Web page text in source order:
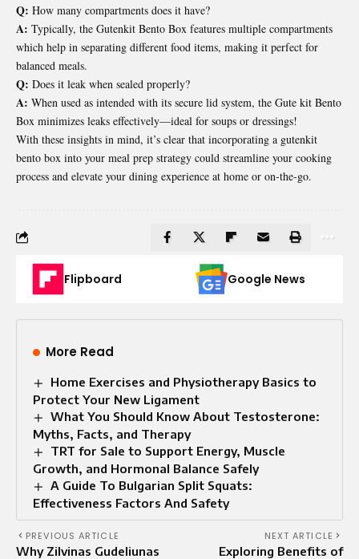
Q: How many compartments does it have?
A: Typically, the Gutenkit Bento Box features multiple compartments
which help in separating different food items, making it perfect for
balanced meals.
Q: Does it leak when sealed properly?
A: When used as intended with its secure lid system, the Gute kit Bento
Box minimizes leaks effectively—ideal for soups or dressings!
With these insights in mind, it’s clear that incorporating a gutenkit
bento box into your meal prep strategy could streamline your cooking
process and elevate your dining experience at home or on-the-go.
Flipboard Google News
More Read
Home Exercises and Physiotherapy Basics to
Protect Your New Ligament
What You Should Know About Testosterone:
Myths, Facts, and Therapy
TRT for Sale to Support Energy, Muscle
Growth, and Hormonal Balance Safely
A Guide To Bulgarian Split Squats:
Effectiveness Factors And Safety
PREVIOUS ARTICLE
Why Zilvinas Gudeliunas
NEXT ARTICLE
Exploring Benefits of